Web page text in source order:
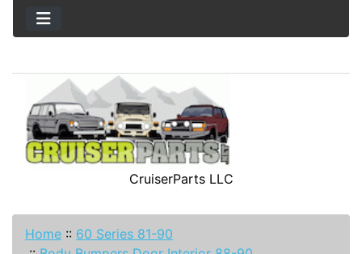
CruiserParts LLC
Home :: 60 Series 81-90